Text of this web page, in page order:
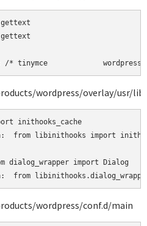
gettext
/* tinymce
wordpress/overlay/usr/
inithooks_cache
from libinithooks import
dialog_wrapper import Dialog
from
wordpress/conf.d/main